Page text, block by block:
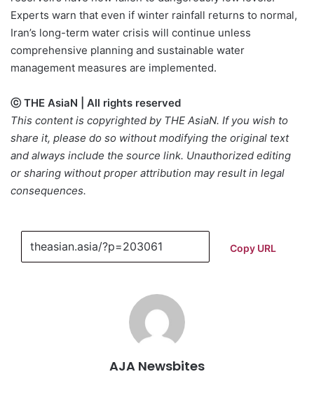
Experts warn that even if winter rainfall returns to normal,
Iran’s long-term water crisis will continue unless
comprehensive planning and sustainable water
management measures are implemented.
ⓒ THE AsiaN | All rights reserved
This content is copyrighted by THE AsiaN. If you wish to
share it, please do so without modifying the original text
and always include the source link. Unauthorized editing
or sharing without proper attribution may result in legal
consequences.
Copy URL
AJA Newsbites